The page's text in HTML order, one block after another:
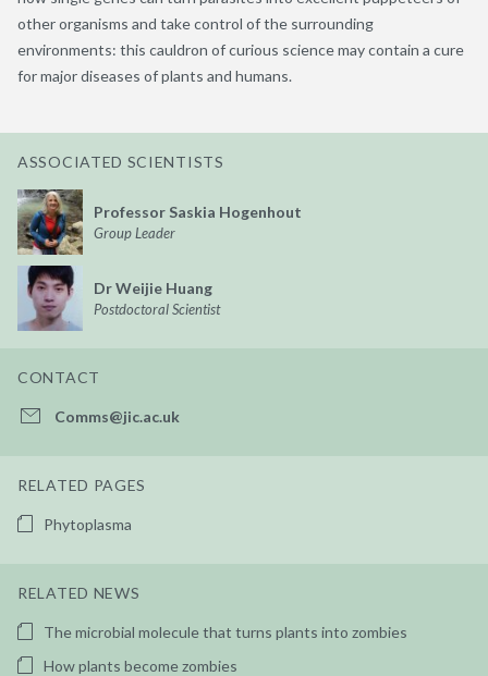
other organisms and take control of the surrounding
environments: this cauldron of curious science may contain a cure
for major diseases of plants and humans.
ASSOCIATED SCIENTISTS
Professor Saskia Hogenhout
Group Leader
Dr Weijie Huang
Postdoctoral Scientist
CONTACT
Comms@jic.ac.uk
RELATED PAGES
Phytoplasma
RELATED NEWS
The microbial molecule that turns plants into zombies
How plants become zombies